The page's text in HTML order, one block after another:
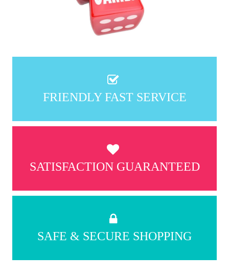
FRIENDLY FAST SERVICE
SATISFACTION GUARANTEED
SAFE & SECURE SHOPPING